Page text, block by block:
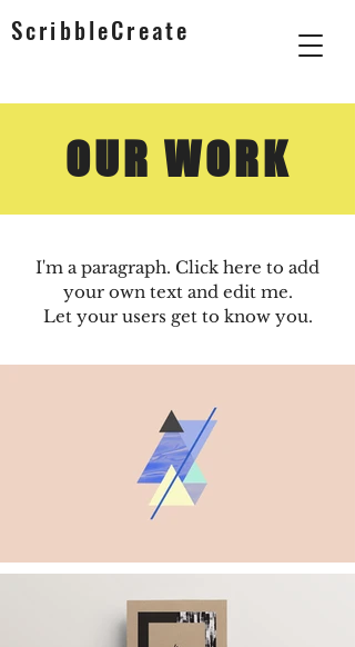
ScribbleCreate
OUR WORK
I'm a paragraph. Click here to add
your own text and edit me.
Let your users get to know you.